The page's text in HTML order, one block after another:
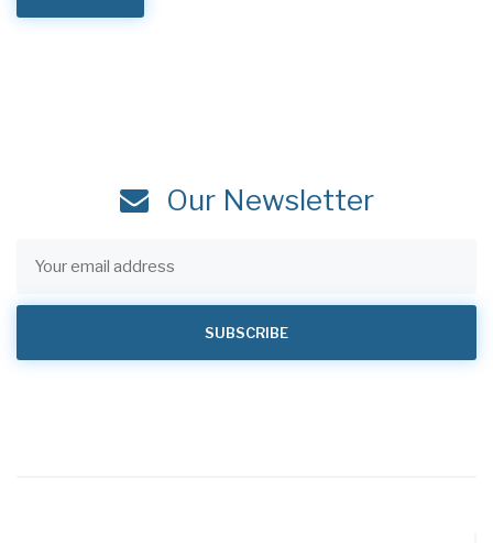
Our Newsletter